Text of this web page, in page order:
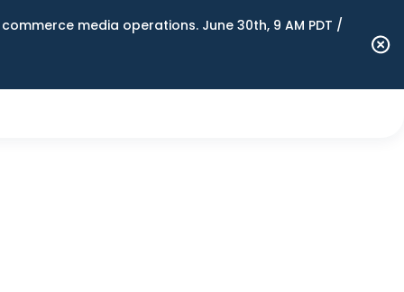
media operations. June 30th, 9 AM PDT /